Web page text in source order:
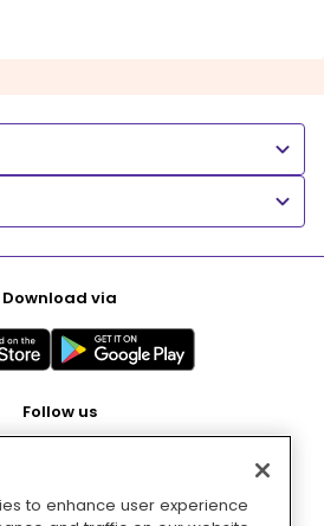
Download via
Follow us
Pay with
to enhance user experience